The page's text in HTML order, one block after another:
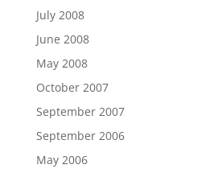
July 2008
June 2008
May 2008
October 2007
September 2007
September 2006
May 2006